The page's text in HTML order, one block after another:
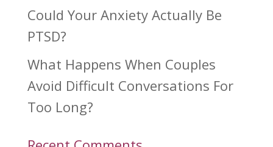
Could Your Anxiety Actually Be
PTSD?
What Happens When Couples
Avoid Difficult Conversations For
Too Long?